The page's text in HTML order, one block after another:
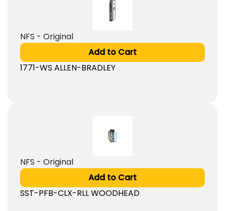
NFS - Original
Add to Cart
1771-WS ALLEN-BRADLEY
NFS - Original
Add to Cart
SST-PFB-CLX-RLL WOODHEAD